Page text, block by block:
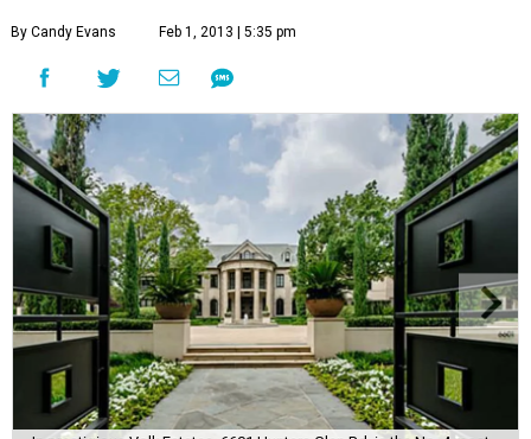
By Candy Evans Feb 1, 2013 | 5:35 pm